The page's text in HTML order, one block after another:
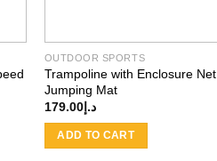
OUTDOOR SPORTS
Trampoline with Enclosure Net
Jumping Mat
د.إ179.00
ADD TO CART